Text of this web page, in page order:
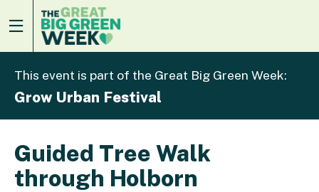
This event is part of the Great Big Green Week:
Grow Urban Festival
Guided Tree Walk
through Holborn